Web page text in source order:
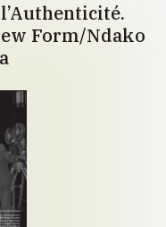
Form/Ndako